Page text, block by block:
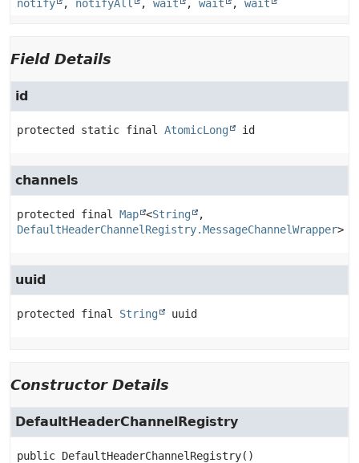
notify
, notifyAll , wait , wait , wait
Field Details
id
protected static final AtomicLong id
channels
protected final Map <String
DefaultHeaderChannelRegistry.MessageChannelWrapper>
uuid
protected final String uuid
Constructor Details
DefaultHeaderChannelRegistry
public DefaultHeaderChannelRegistry()